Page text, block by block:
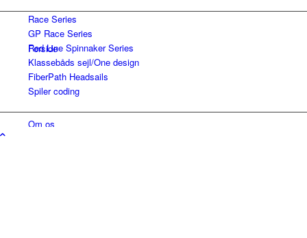
Forside
Om os
Race Series
GP Race Series
Red Line Spinnaker Series
Klassebåds sejl/One design
FiberPath Headsails
Spiler coding